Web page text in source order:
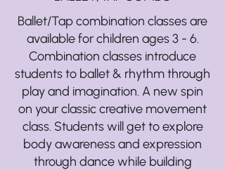
Ballet/Tap combination classes are
available for children ages 3 - 6.
Combination classes introduce
students to ballet & rhythm through
play and imagination. A new spin
on your classic creative movement
class. Students will get to explore
body awareness and expression
through dance while building